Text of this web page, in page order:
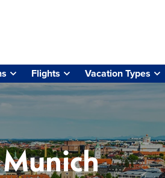
Flights Vacation Types
Munich